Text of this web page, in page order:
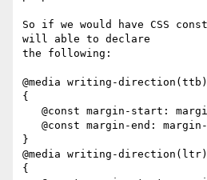
So if we would have CSS
will able to declare
the following:
@media writing-direction(ttb)
{
}
@media writing-direction(ltr)
{